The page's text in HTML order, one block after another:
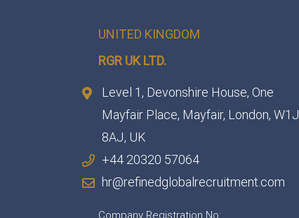
UNITED KINGDOM
RGR UK LTD.
Level 1, Devonshire House, One
Mayfair Place, Mayfair, London, W1J
8AJ, UK
+44 20320 57064
hr@refinedglobalrecruitment.com
Company Registration No: